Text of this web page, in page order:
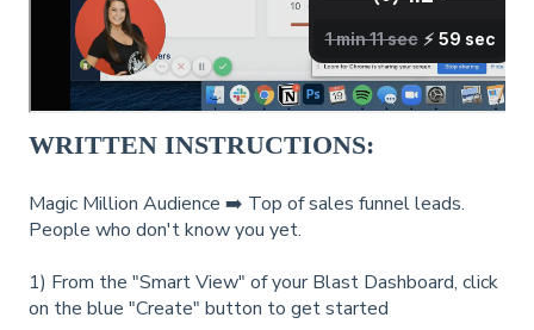
WRITTEN INSTRUCTIONS:
Magic Million Audience ➡️ Top of sales funnel leads.
People who don't know you yet.
1) From the "Smart View" of your Blast Dashboard, click
on the blue "Create" button to get started